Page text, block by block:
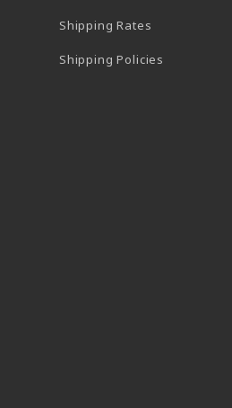
Shipping Rates
Shipping Policies